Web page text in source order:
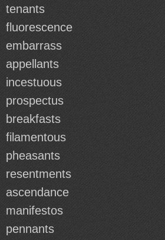
tenants
fluorescence
embarrass
appellants
incestuous
prospectus
breakfasts
filamentous
pheasants
resentments
ascendance
manifestos
pennants